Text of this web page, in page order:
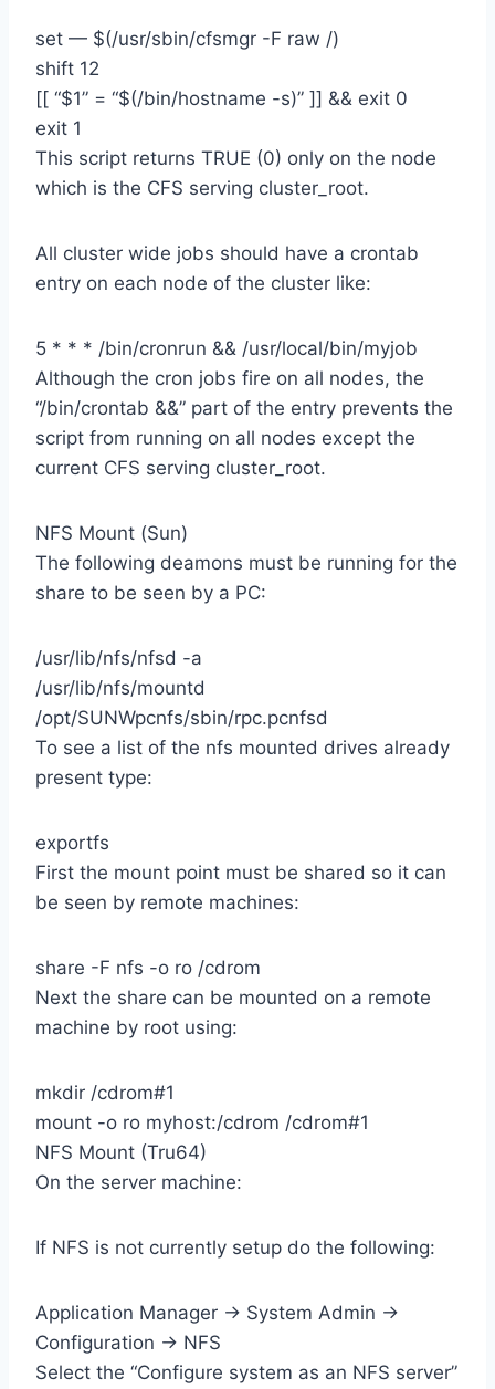
set — $(/usr/sbin/cfsmgr -F raw /)
shift 12
[[ “$1” = “$(/bin/hostname -s)” ]] && exit 0
exit 1
This script returns TRUE (0) only on the node
which is the CFS serving cluster_root.
All cluster wide jobs should have a crontab
entry on each node of the cluster like:
5 * * * /bin/cronrun && /usr/local/bin/myjob
Although the cron jobs fire on all nodes, the
“/bin/crontab &&” part of the entry prevents the
script from running on all nodes except the
current CFS serving cluster_root.
NFS Mount (Sun)
The following deamons must be running for the
share to be seen by a PC:
/usr/lib/nfs/nfsd -a
/usr/lib/nfs/mountd
/opt/SUNWpcnfs/sbin/rpc.pcnfsd
To see a list of the nfs mounted drives already
present type:
exportfs
First the mount point must be shared so it can
be seen by remote machines:
share -F nfs -o ro /cdrom
Next the share can be mounted on a remote
machine by root using:
mkdir /cdrom#1
mount -o ro myhost:/cdrom /cdrom#1
NFS Mount (Tru64)
On the server machine:
If NFS is not currently setup do the following:
Application Manager -> System Admin ->
Configuration -> NFS
Select the “Configure system as an NFS server”